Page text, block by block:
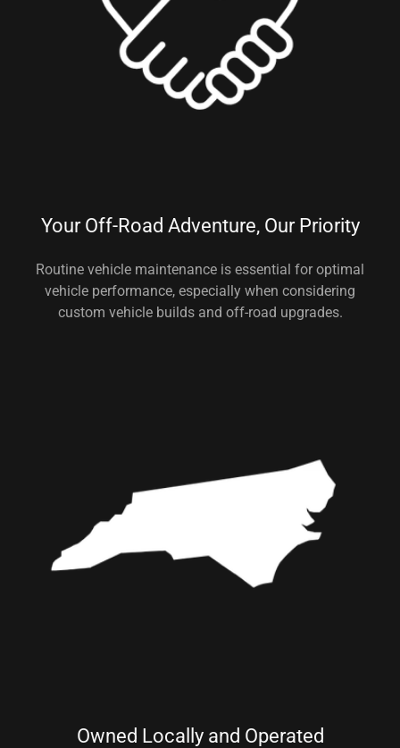
Your Off-Road Adventure, Our Priority
Routine vehicle maintenance is essential for optimal
vehicle performance, especially when considering
custom vehicle builds and off-road upgrades.
Owned Locally and Operated